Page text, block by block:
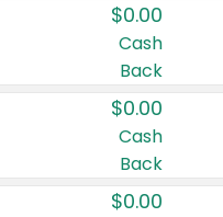
$0.00
Cash
Back
$0.00
Cash
Back
$0.00